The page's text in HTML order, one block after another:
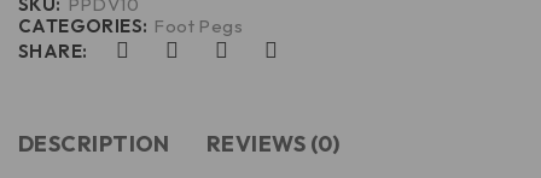
CATEGORIES: Foot Pegs
SKU: PPDV10
SHARE:
DESCRIPTION
REVIEWS (0)